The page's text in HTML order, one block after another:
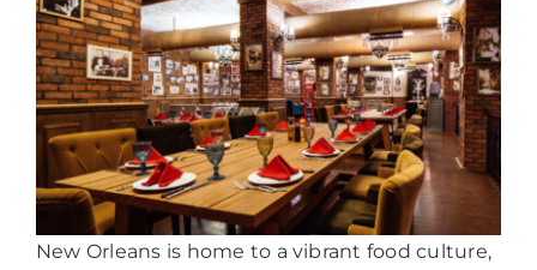
New Orleans is home to a vibrant food culture,